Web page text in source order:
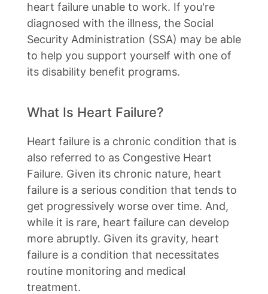
heart failure unable to work. If you're
diagnosed with the illness, the Social
Security Administration (SSA) may be able
to help you support yourself with one of
its disability benefit programs.
What Is Heart Failure?
Heart failure is a chronic condition that is
also referred to as Congestive Heart
Failure. Given its chronic nature, heart
failure is a serious condition that tends to
get progressively worse over time. And,
while it is rare, heart failure can develop
more abruptly. Given its gravity, heart
failure is a condition that necessitates
routine monitoring and medical
treatment.